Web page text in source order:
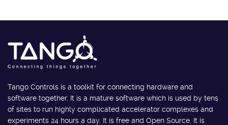
Tango Controls is a toolkit for connecting hardware and
software together. It is a mature software which is used by tens
of sites to run highly complicated accelerator complexes and
experiments 24 hours a day. It is free and Open Source. It is